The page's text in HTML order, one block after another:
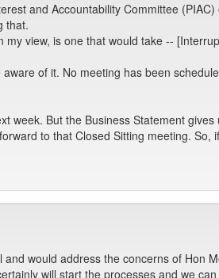
and Accountability Committee (PIAC)
that.
view, is one that would take --
of it. No meeting has been
week. But the Business Statement gives
to that Closed Sitting meeting. So,
would address the concerns of Hon
will start the processes and we